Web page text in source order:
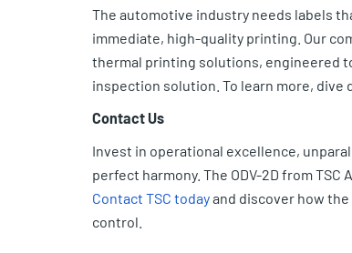
The automotive industry needs labels
immediate, high-quality printing. Our
thermal printing solutions, engineered
inspection solution. To learn more,
Contact Us
Invest in operational excellence,
perfect harmony. The ODV-2D from
Contact TSC todayand discover how the
control.